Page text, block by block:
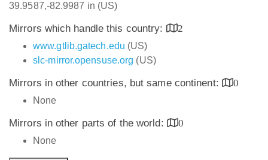
39.9587,-82.9987 in (US)
Mirrors which handle this country:
2
www.gtlib.gatech.edu (US)
slc-mirror.opensuse.org (US)
Mirrors in other countries, but same continent:
0
None
Mirrors in other parts of the world:
0
None